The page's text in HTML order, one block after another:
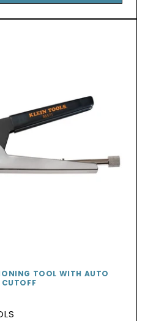
TOOL WITH AUTO
CUTOFF